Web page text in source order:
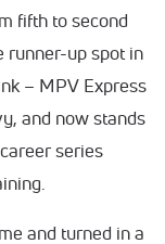
fifth to second
runner-up spot in
– MPV Express
and now stands
series
and turned in a